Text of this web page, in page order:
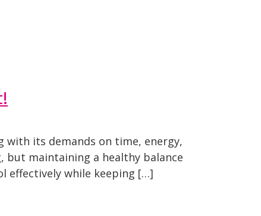
with its demands on time, energy,
but maintaining a healthy balance
effectively while keeping […]